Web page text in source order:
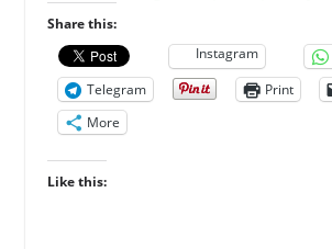
Share this:
Instagram
Telegram
Print
More
Like this: